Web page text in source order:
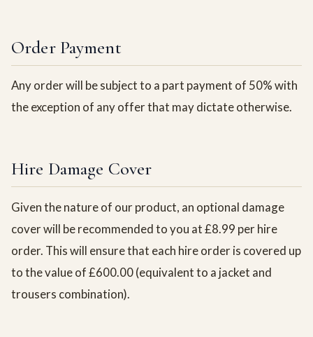
Order Payment
Any order will be subject to a part payment of 50% with
the exception of any offer that may dictate otherwise.
Hire Damage Cover
Given the nature of our product, an optional damage
cover will be recommended to you at £8.99 per hire
order. This will ensure that each hire order is covered up
to the value of £600.00 (equivalent to a jacket and
trousers combination).